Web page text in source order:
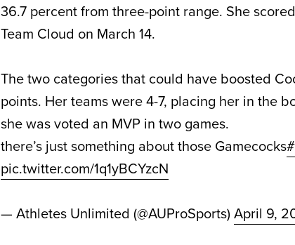
36.7 percent from three-point range. She
Team Cloud on March 14.
The two categories that could have boosted
points. Her teams were 4-7, placing her in the
she was voted an MVP in two games.
there’s just something about those Gamecocks
pic.twitter.com/1q1yBCYzcN
— Athletes Unlimited (@AUProSports) April 9,